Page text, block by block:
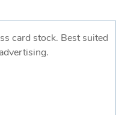
card stock. Best suited